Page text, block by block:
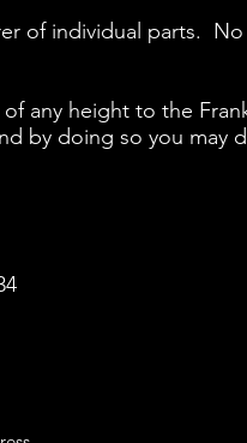
of individual parts.
any height to the
by doing so you may